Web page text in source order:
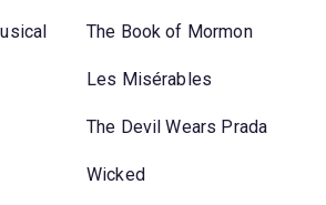
The Book of Mormon
Les Misérables
The Devil Wears Prada
Wicked